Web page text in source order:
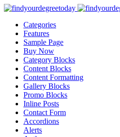
Categories
Features
Sample Page
Buy Now
Category Blocks
Content Blocks
Content Formatting
Gallery Blocks
Promo Blocks
Inline Posts
Contact Form
Accordions
Alerts